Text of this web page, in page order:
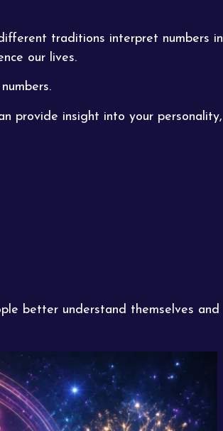
traditions interpret numbers in
our lives.
provide insight into your personality,
better understand themselves and